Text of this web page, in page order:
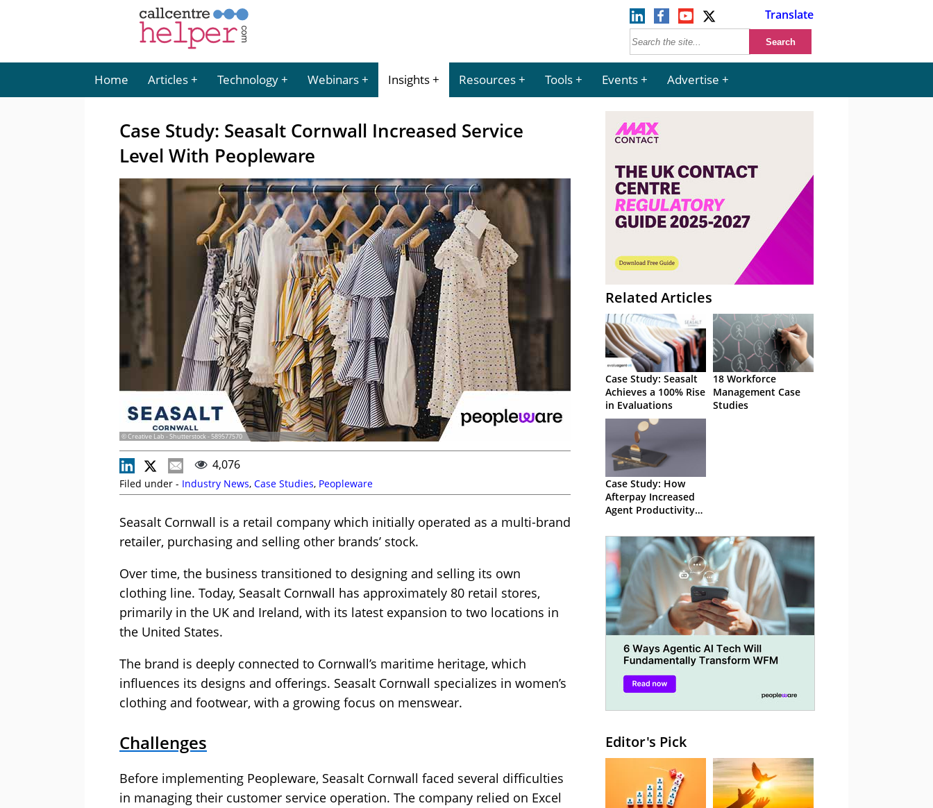
Translate
Home Articles Technology Webinars Insights Resources Tools Events Advertise
Case Study: Seasalt Cornwall Increased Service
Level With Peopleware
© Creative Lab - Shutterstock - 589577570
4,076
Filed under - Industry News, Case Studies, Peopleware
Seasalt Cornwall is a retail company which initially operated as a multi-brand
retailer, purchasing and selling other brands’ stock.
Over time, the business transitioned to designing and selling its own
clothing line. Today, Seasalt Cornwall has approximately 80 retail stores,
primarily in the UK and Ireland, with its latest expansion to two locations in
the United States.
The brand is deeply connected to Cornwall’s maritime heritage, which
influences its designs and offerings. Seasalt Cornwall specializes in women’s
clothing and footwear, with a growing focus on menswear.
Challenges
Before implementing Peopleware, Seasalt Cornwall faced several difficulties
in managing their customer service operation. The company relied on Excel
Related Articles
Case Study: Seasalt
Achieves a 100% Rise
in Evaluations
18 Workforce
Management Case
Studies
Case Study: How
Afterpay Increased
Agent Productivity
Editor's Pick